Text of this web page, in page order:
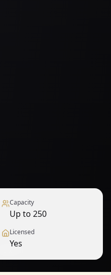
Capacity
Up to 250
Licensed
Yes